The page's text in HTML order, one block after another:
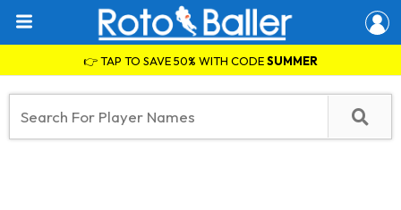
👉 TAP TO SAVE 50% WITH CODESUMMER